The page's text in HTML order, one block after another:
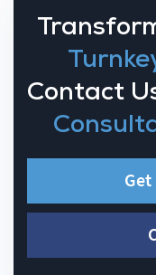
Contact
Get